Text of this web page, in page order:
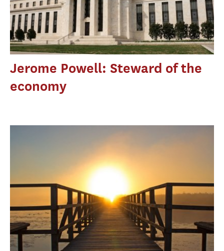
Jerome Powell: Steward of the
economy